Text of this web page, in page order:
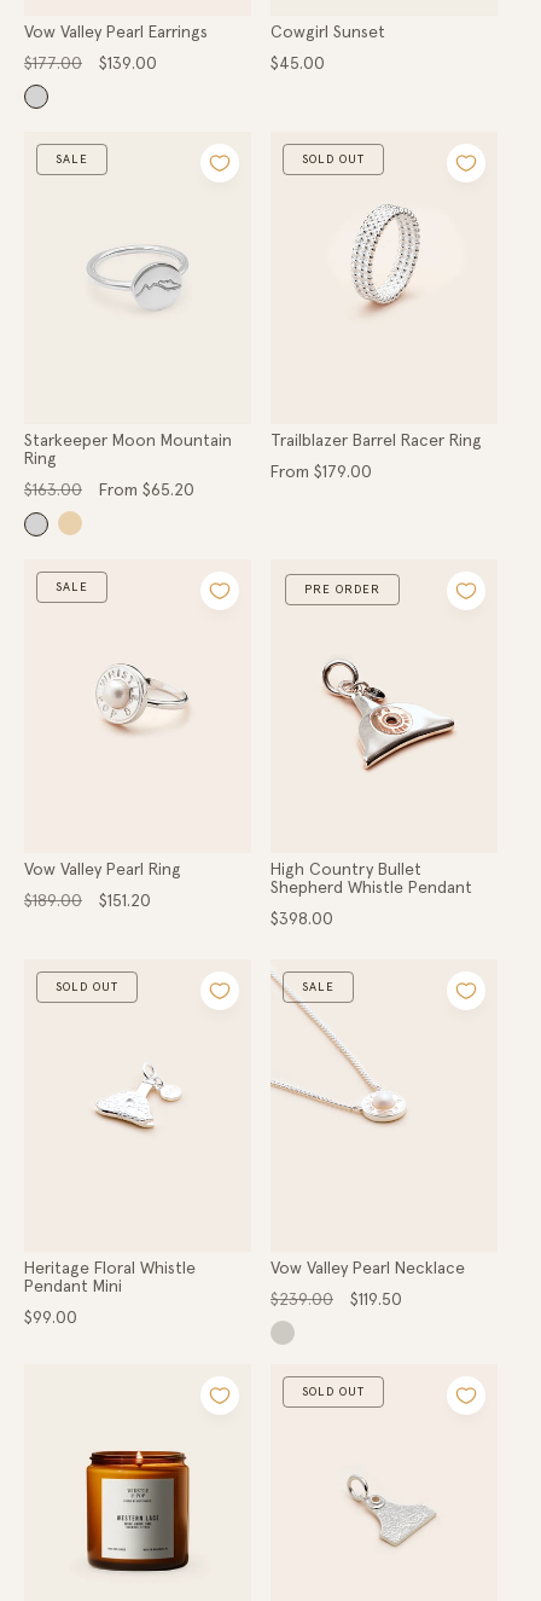
Vow Valley Pearl Earrings
Regular
price
$177.00 Sale
$139.00
Cowgirl Sunset
Regular
$45.00
SALE
Starkeeper Moon Mountain
Ring
Regular
price
$163.00 Sale
From $65.20
SOLD OUT
Trailblazer Barrel Racer Ring
Regular
From $179.00
SALE
Vow Valley Pearl Ring
Regular
$189.00 Sale
$151.20
High Country Bullet
Shepherd Whistle Pendant
Regular
$398.00
PRE ORDER
SOLD OUT
Heritage Floral Whistle
Pendant Mini
Regular
$99.00
SALE
Vow Valley Pearl Necklace
Regular
price
$239.00 Sale
$119.50
SOLD OUT